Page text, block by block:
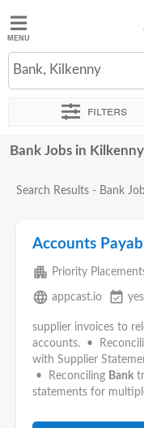
Jobted
Jobs
Salaries
Bank, Kilkenny
Filters
Sort by Exact location
Bank Jobs in Kilkenny
Search Results - Bank
Accounts
apartment Priority
language appcast.io event_available
supplier invoices to
accounts. •
with Supplier
• Reconciling Bank
statements for